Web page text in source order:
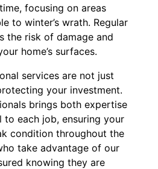
focusing on areas
to winter’s wrath. Regular
the risk of damage and
home’s surfaces.
services are not just
your investment.
brings both expertise
to each job, ensuring your
condition throughout the
take advantage of our
knowing they are